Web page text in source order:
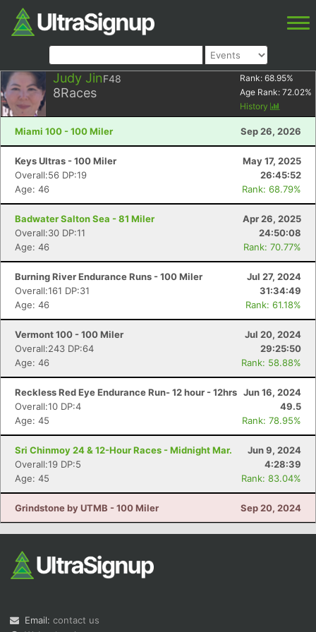
Judy JinF48
8Races
Rank: 68.95%
Age Rank: 72.02%
History
Miami 100 - 100 Miler Sep 26, 2026
Keys Ultras - 100 Miler
May 17, 2025
Overall:56 DP:19
26:45:52
Age: 46
Rank: 68.79%
Badwater Salton Sea - 81 Miler
Apr 26, 2025
Overall:30 DP:11
24:50:08
Age: 46
Rank: 70.77%
Burning River Endurance Runs - 100 Miler
Jul 27, 2024
Overall:161 DP:31
31:34:49
Age: 46
Rank: 61.18%
Vermont 100 - 100 Miler
Jul 20, 2024
Overall:243 DP:64
29:25:50
Age: 46
Rank: 58.88%
Reckless Red Eye Endurance Run- 12 hour - 12hrs Jun 16, 2024
Overall:10 DP:4
49.5
Age: 45
Rank: 78.95%
Sri Chinmoy 24 & 12-Hour Races - Midnight Mar.
Jun 9, 2024
Overall:19 DP:5
4:28:39
Age: 45
Rank: 83.04%
Grindstone by UTMB - 100 Miler Sep 20, 2024
Email: contact us